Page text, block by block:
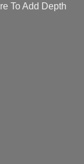
To Add Depth